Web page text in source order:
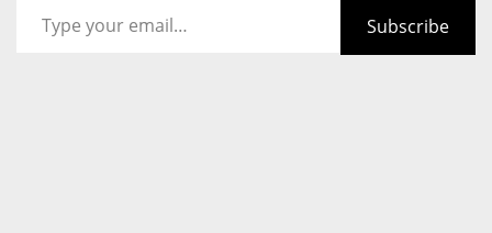
Subscribe